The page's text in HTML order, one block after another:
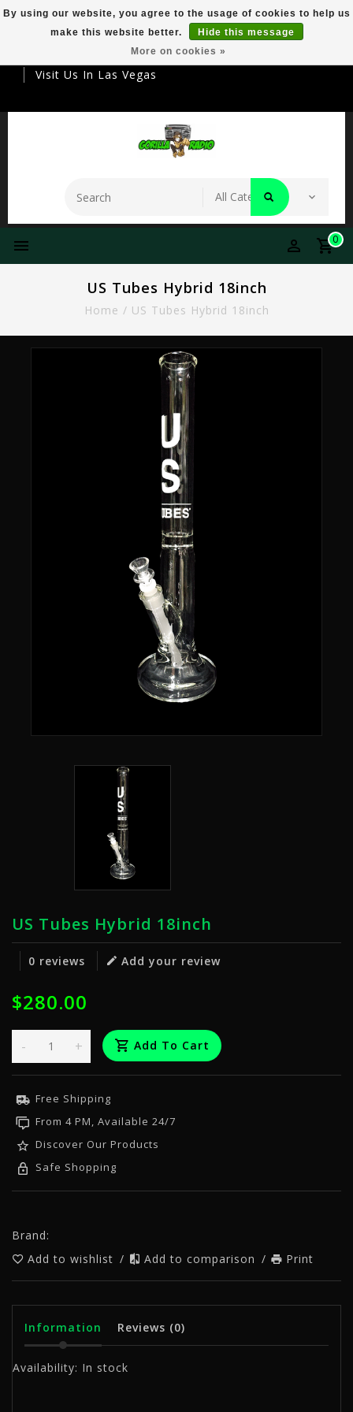
Your Destination For Premier Smokeware
Visit Us In Las Vegas
0
US Tubes Hybrid 18inch
Home / US Tubes Hybrid 18inch
US Tubes Hybrid 18inch
0 reviews Add your review
$280.00
+
- Add To Cart
Free Shipping
From 4 PM, Available 24/7
Discover Our Products
Safe Shopping
Brand:
Add to wishlist / Add to comparison / Print
Information Reviews (0)
Availability: In stock
By using our website, you agree to the usage of cookies to help us
make this website better.
Hide this message
More on cookies »